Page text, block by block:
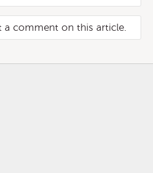
a comment on this article.